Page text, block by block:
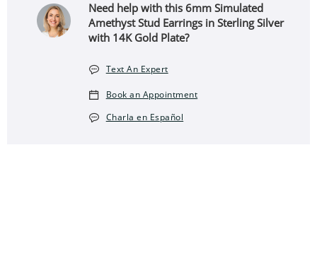
Need help with this 6mm Simulated
Amethyst Stud Earrings in Sterling Silver
with 14K Gold Plate?
Text An Expert
Book an Appointment
Charla en Español